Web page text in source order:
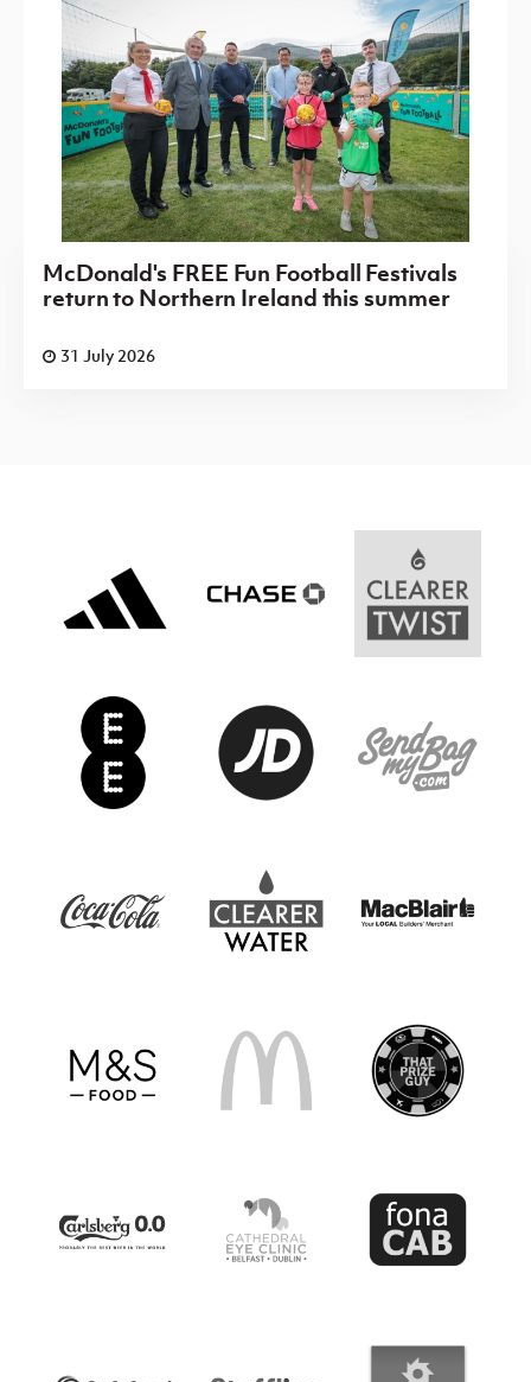
McDonald's FREE Fun Football Festivals
return to Northern Ireland this summer
31 July 2026